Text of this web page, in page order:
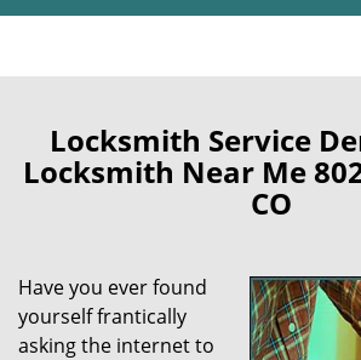
Locksmith Service
Locksmith Near Me
CO
Have you ever found
yourself frantically
asking the internet to